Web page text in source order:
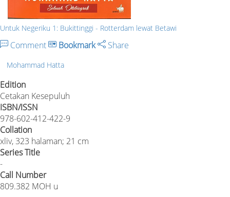
Untuk Negeriku 1: Bukittinggi - Rotterdam lewat Betawi
Comment Bookmark Share
Mohammad Hatta
Edition
Cetakan Kesepuluh
ISBN/ISSN
978-602-412-422-9
Collation
xliv, 323 halaman; 21 cm
Series Title
-
Call Number
809.382 MOH u